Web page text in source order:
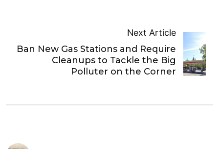
Next Article
Ban New Gas Stations and Require
Cleanups to Tackle the Big
Polluter on the Corner